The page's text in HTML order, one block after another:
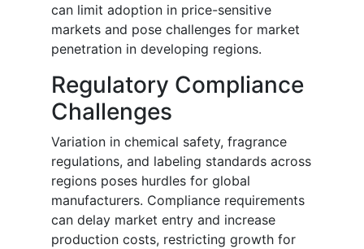
can limit adoption in price-sensitive
markets and pose challenges for market
penetration in developing regions.
Regulatory Compliance
Challenges
Variation in chemical safety, fragrance
regulations, and labeling standards across
regions poses hurdles for global
manufacturers. Compliance requirements
can delay market entry and increase
production costs, restricting growth for